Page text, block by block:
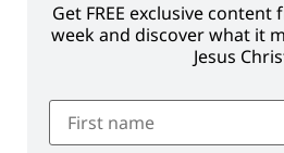
Get FREE exclusive
week and discover what it
Jesus